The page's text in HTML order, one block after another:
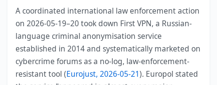
A coordinated international law enforcement action
on 2026-05-19–20 took down First VPN, a Russian-
language criminal anonymisation service
established in 2014 and systematically marketed on
cybercrime forums as a no-log, law-enforcement-
resistant tool (Eurojust, 2026-05-21). Europol stated